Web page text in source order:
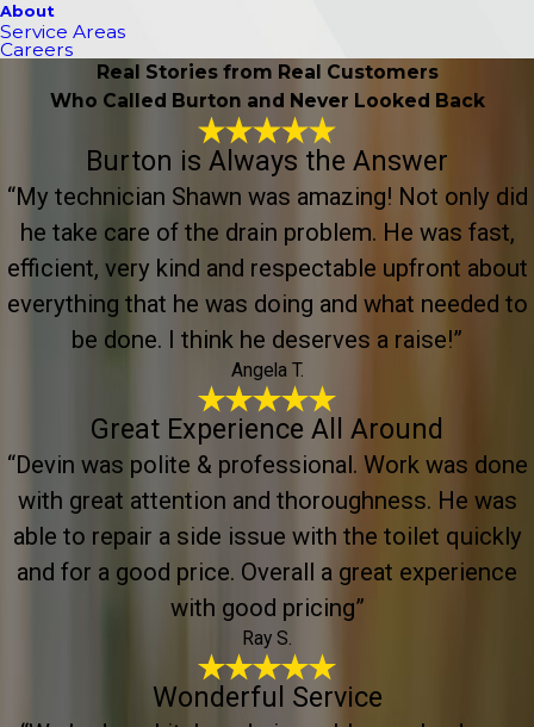
About
Service Areas
Careers
Real Stories from Real Customers
Who Called Burton and Never Looked Back
Burton is Always the Answer
“My technician Shawn was amazing! Not only did
he take care of the drain problem. He was fast,
efficient, very kind and respectable upfront about
everything that he was doing and what needed to
be done. I think he deserves a raise!”
Angela T.
Great Experience All Around
“Devin was polite & professional. Work was done
with great attention and thoroughness. He was
able to repair a side issue with the toilet quickly
and for a good price. Overall a great experience
with good pricing”
Ray S.
Wonderful Service